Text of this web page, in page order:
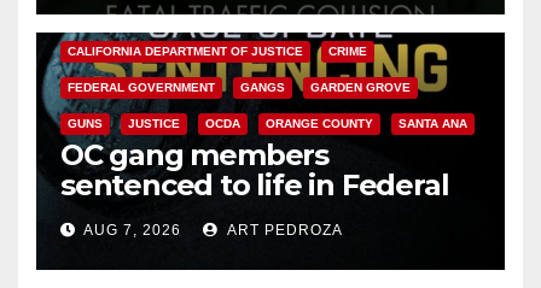
ANAHEIM CALIFORNIA
CALIFORNIA DEPARTMENT OF JUSTICE CRIME
FEDERAL GOVERNMENT GANGS GARDEN GROVE
GUNS JUSTICE OCDA ORANGE COUNTY SANTA ANA
OC gang members
sentenced to life in Federal
prison over Mexican Mafia hit
AUG 7, 2026 ART PEDROZA